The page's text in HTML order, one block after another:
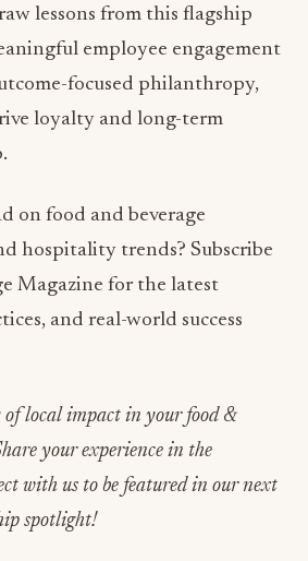
lessons from this flagship
employee engagement
focused philanthropy,
loyalty and long-term
on food and beverage
hospitality trends? Subscribe
Magazine for the latest
and real-world success
of local impact in your food &
your experience in the
with us to be featured in our next
spotlight!